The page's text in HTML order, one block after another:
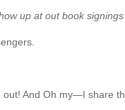
up at out book
And Oh my—I share